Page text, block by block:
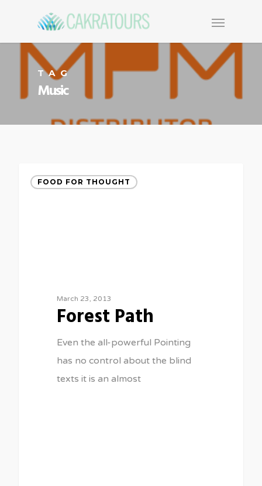
TAG
Music
FOOD FOR THOUGHT
March 23, 2013
Forest Path
Even the all-powerful Pointing
has no control about the blind
texts it is an almost